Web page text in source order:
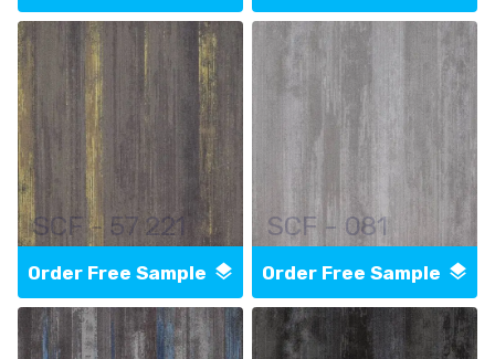
SCF - 57 221
Order Free Sample
SCF - 081
Order Free Sample